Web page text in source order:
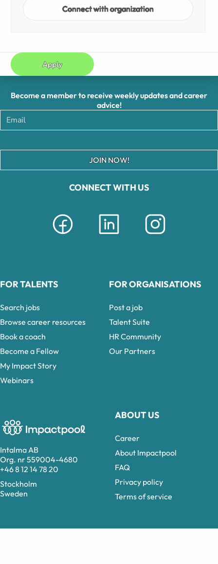
Connect with organization
Apply
Intalma AB
Org. nr 559004-4680
+46 8 12 14 78 20
Stockholm
Sweden
CONNECT WITH US
ABOUT US
Career
About Impactpool
FAQ
Privacy policy
Terms of service
Become a member to receive weekly updates and career
advice!
JOIN NOW!
FOR TALENTS
Search jobs
Browse career resources
Book a coach
Become a Fellow
My Impact Story
Webinars
FOR ORGANISATIONS
Post a job
Talent Suite
HR Community
Our Partners